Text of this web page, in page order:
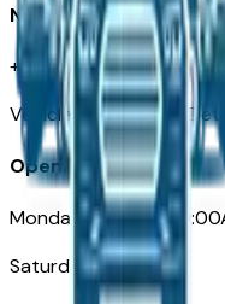
Need Help
+1 (313)-222-6681
Opening Hours
Monday – Friday:
Saturday: Closed